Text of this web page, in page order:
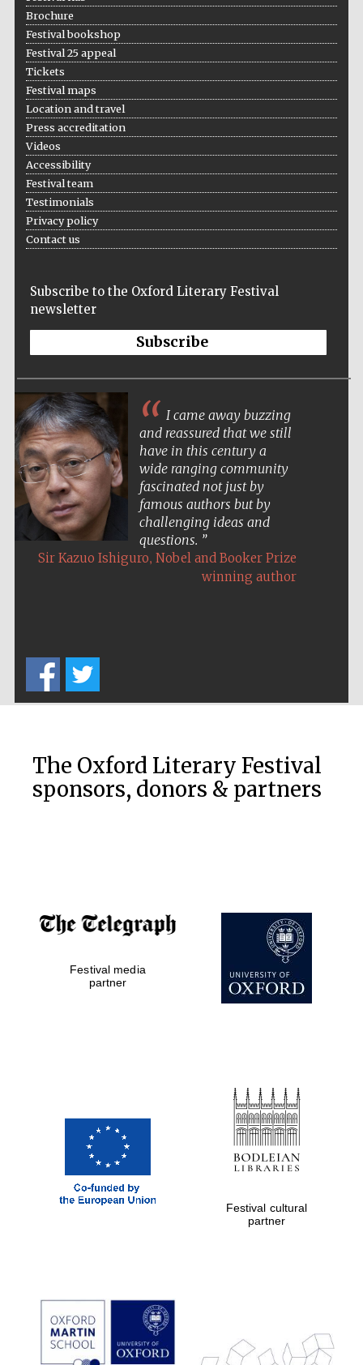
and online
Douro Valley
the festival
Private bank -
London
Prestige
publishing
partner.
Brochure
Festival bookshop
Festival 25 appeal
Tickets
Festival maps
Location and travel
Press accreditation
Videos
Accessibility
Festival team
Testimonials
Privacy policy
Contact us
Subscribe to the Oxford Literary Festival
newsletter
Subscribe
I came away buzzing
and reassured that we still
have in this century a
wide ranging community
fascinated not just by
famous authors but by
challenging ideas and
questions.
Sir Kazuo Ishiguro, Nobel and Booker Prize
winning author
The Oxford Literary Festival
sponsors, donors & partners
Festival media
partner
Festival cultural
partner